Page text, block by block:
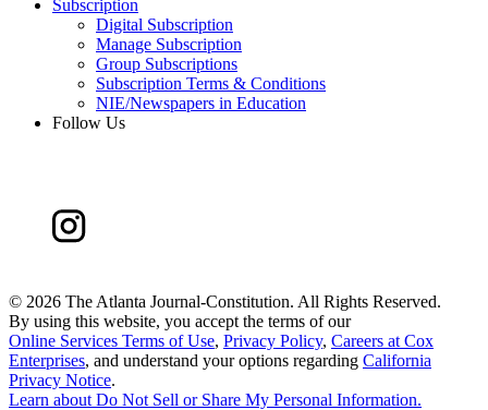
Subscription
Digital Subscription
Manage Subscription
Group Subscriptions
Subscription Terms & Conditions
NIE/Newspapers in Education
Follow Us
© 2026 The Atlanta Journal-Constitution. All Rights Reserved.
By using this website, you accept the terms of our
Online Services Terms of Use, Privacy Policy, Careers at Cox
Enterprises, and understand your options regarding California
Privacy Notice.
Learn about Do Not Sell or Share My Personal Information.